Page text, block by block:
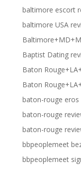
baltimore escort
baltimore USA
Baptist Dating
Baton
Baton
baton-rouge eros
baton-rouge
baton-rouge
bbpeoplemeet
bbpeoplemeet